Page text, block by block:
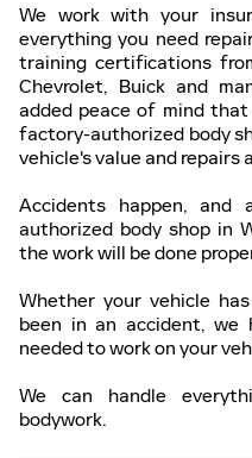
We work with your
everything you need
training certifications
Chevrolet, Buick and
added peace of mind
factory-authorized body
vehicle's value and repairs
Accidents happen, and
authorized body shop in
the work will be done
Whether your vehicle
been in an accident, we
needed to work on your
We can handle
bodywork.